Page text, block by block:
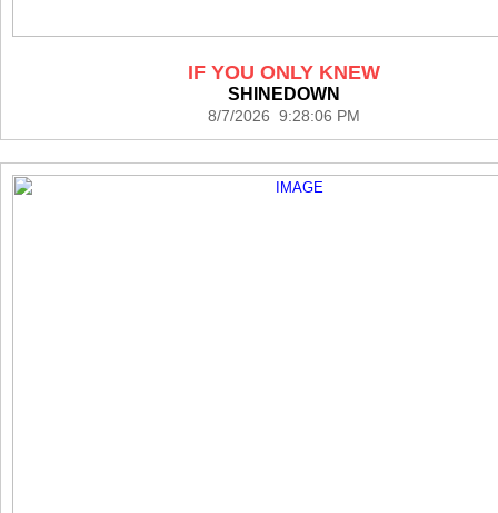
IF YOU ONLY KNEW
SHINEDOWN
8/7/2026 9:28:06 PM